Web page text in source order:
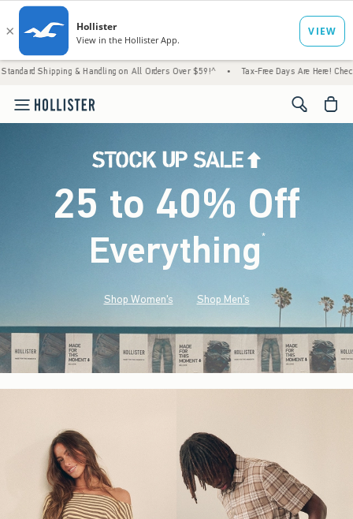
& Handling on All Orders Over $59!^ • Tax-Free Days Are Here! Check to see if your
<span
25 to 40% Off
Everything*(footnote)
Shop Women's Shop Men's